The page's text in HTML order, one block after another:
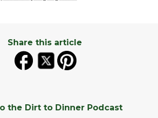
Share this article
the Dirt to Dinner Podcast